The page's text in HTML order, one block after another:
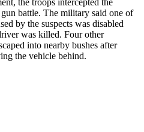
battle. The military said one of
by the suspects was disabled
was killed. Four other
into nearby bushes after
the vehicle behind.